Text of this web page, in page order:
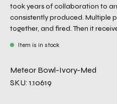
took years of collaboration to
consistently produced. Multiple
together, and fired. Then it
Item is in stock
Meteor Bowl-Ivory-Med
SKU: 1.10619